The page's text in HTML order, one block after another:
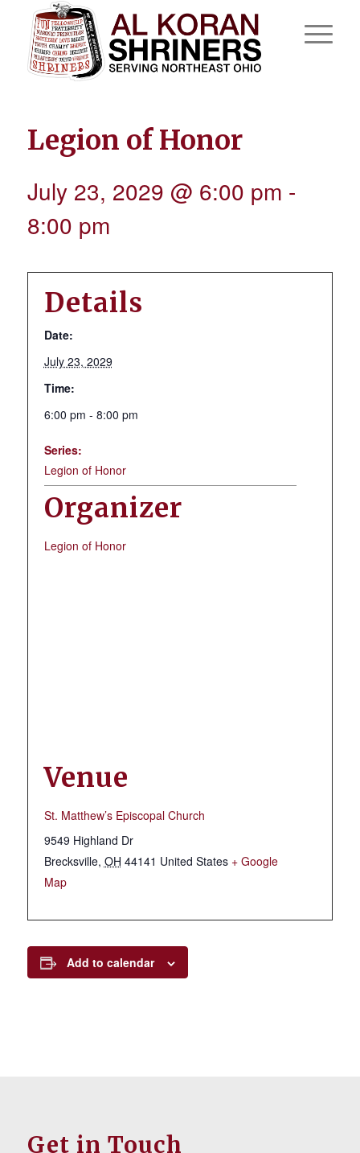
Legion of Honor
July 23, 2029 @ 6:00 pm -
8:00 pm
Details
Date:
July 23, 2029
Time:
6:00 pm - 8:00 pm
Series:
Legion of Honor
Organizer
Legion of Honor
Venue
St. Matthew’s Episcopal Church
9549 Highland Dr
Brecksville, OH 44141 United States + Google
Map
Add to calendar
Get in Touch